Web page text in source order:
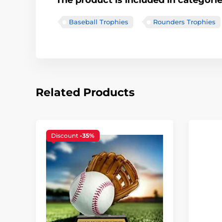
Baseball Trophies Rounders Trophies
Related Products
Discount -35%